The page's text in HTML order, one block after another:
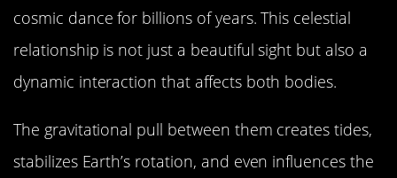
cosmic dance for billions of years. This celestial
relationship is not just a beautiful sight but also a
dynamic interaction that affects both bodies.
The gravitational pull between them creates tides,
stabilizes Earth’s rotation, and even influences the